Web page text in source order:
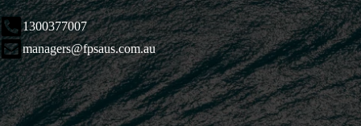
1300377007
managers@fpsaus.com.au